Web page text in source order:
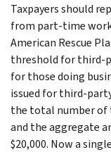
Taxpayers should
from part-time
American Rescue
threshold for third-
for those doing
issued for third-
the total number of
and the aggregate
$20,000. Now a